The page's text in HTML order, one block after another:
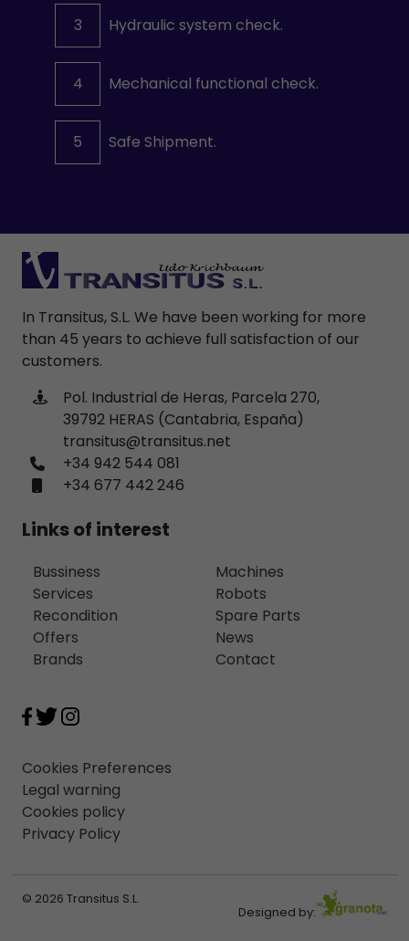
3
Hydraulic system check.
4 Mechanical functional check.
5 Safe Shipment.
In Transitus, S.L. We have been working for more
than 45 years to achieve full satisfaction of our
customers.
Pol. Industrial de Heras, Parcela 270,
39792 HERAS (Cantabria, España)
transitus@transitus.net
+34 942 544 081
+34 677 442 246
Links of interest
Bussiness
Services
Recondition
Offers
Brands
Machines
Robots
Spare Parts
News
Contact
Cookies Preferences
Legal warning
Cookies policy
Privacy Policy
© 2026 Transitus S.L.
Designed by: